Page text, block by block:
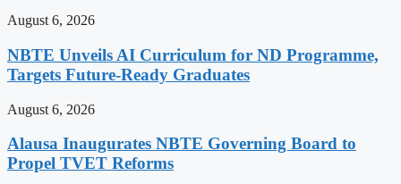
August 6, 2026
NBTE Unveils AI Curriculum for ND Programme,
Targets Future-Ready Graduates
August 6, 2026
Alausa Inaugurates NBTE Governing Board to
Propel TVET Reforms